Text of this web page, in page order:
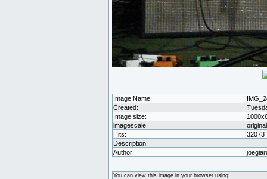
Image Name:
Created:
Image size:
imagescale:
Hits:
32073
Description:
Author:
You can view this image in your browser using: